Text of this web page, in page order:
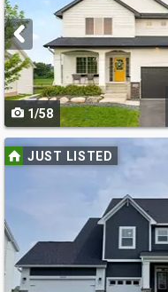
and
next
buttons
to
navigate
1/58
Use
next
buttons
to
JUST LISTED